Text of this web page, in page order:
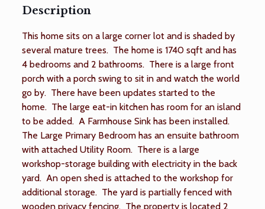
Description
This home sits on a large corner lot and is shaded by
several mature trees. The home is 1740 sqft and has
4 bedrooms and 2 bathrooms. There is a large front
porch with a porch swing to sit in and watch the world
go by. There have been updates started to the
home. The large eat-in kitchen has room for an island
to be added. A Farmhouse Sink has been installed.
The Large Primary Bedroom has an ensuite bathroom
with attached Utility Room. There is a large
workshop-storage building with electricity in the back
yard. An open shed is attached to the workshop for
additional storage. The yard is partially fenced with
wooden privacy fencing. The property is located 2